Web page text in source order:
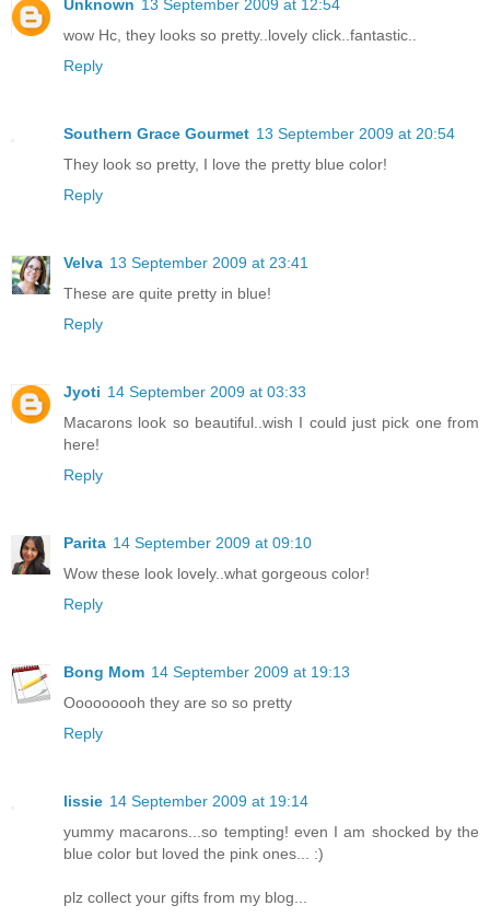
Unknown 13 September 2009 at 12:54
wow Hc, they looks so pretty..lovely click..fantastic..
Reply
Southern Grace Gourmet 13 September 2009 at 20:54
They look so pretty, I love the pretty blue color!
Reply
Velva 13 September 2009 at 23:41
These are quite pretty in blue!
Reply
Jyoti 14 September 2009 at 03:33
Macarons look so beautiful..wish I could just pick one from
here!
Reply
Parita 14 September 2009 at 09:10
Wow these look lovely..what gorgeous color!
Reply
Bong Mom 14 September 2009 at 19:13
Ooooooooh they are so so pretty
Reply
lissie 14 September 2009 at 19:14
yummy macarons...so tempting! even I am shocked by the
blue color but loved the pink ones... :)
plz collect your gifts from my blog...